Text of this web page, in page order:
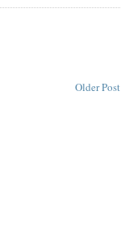
Older Post